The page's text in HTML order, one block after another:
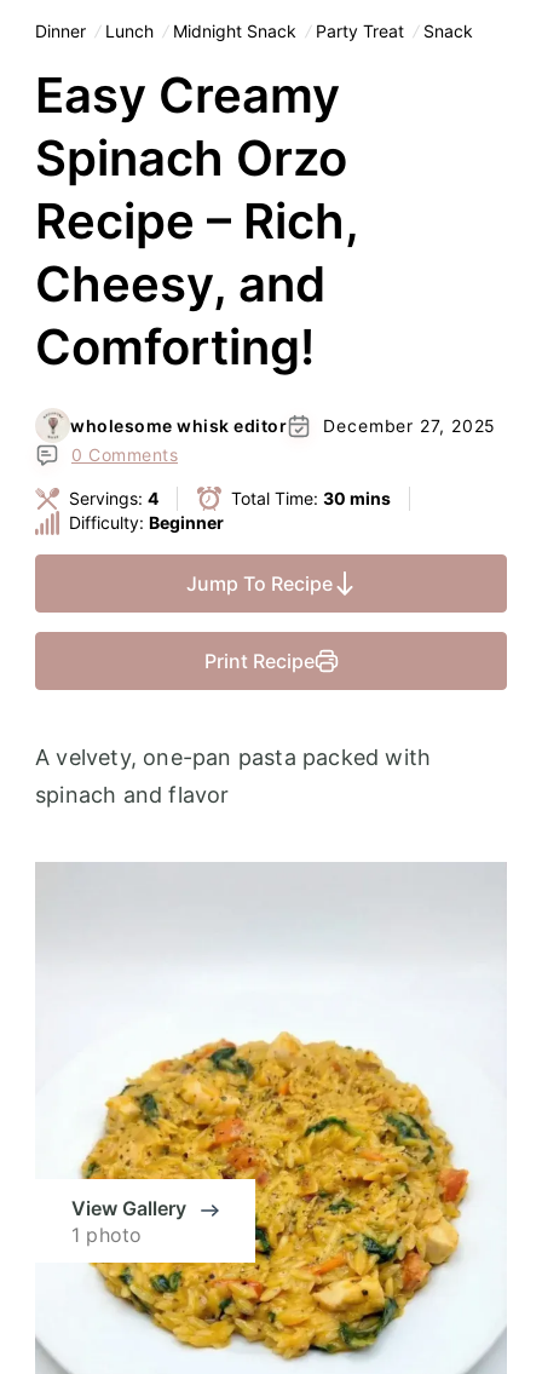
Dinner Lunch Midnight Snack Party Treat Snack
Easy Creamy
Spinach Orzo
Recipe – Rich,
Cheesy, and
Comforting!
wholesome whisk editor
December 27, 2025
0 Comments
Servings: 4 Total Time: 30 mins
Difficulty: Beginner
Jump To Recipe
Print Recipe
A velvety, one-pan pasta packed with
spinach and flavor
View Gallery
1 photo